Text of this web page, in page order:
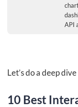
API
Let’s do a deep
10 Best